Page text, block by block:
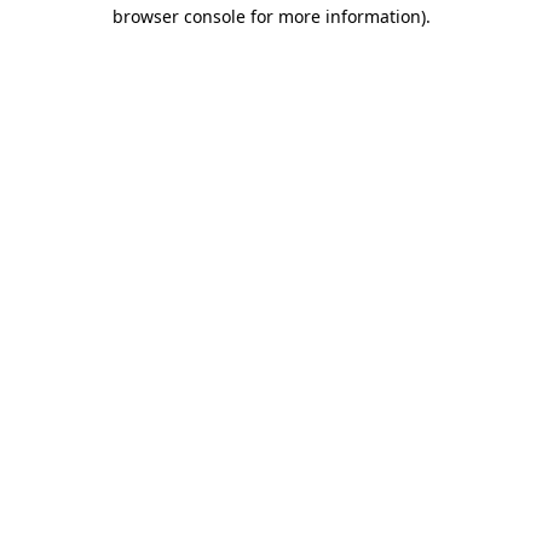
browser console for more information).